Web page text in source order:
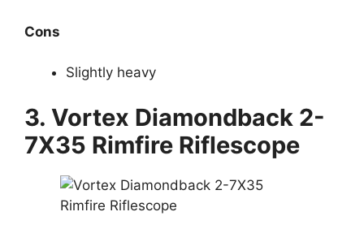
Cons
Slightly heavy
3. Vortex Diamondback 2-
7X35 Rimfire Riflescope